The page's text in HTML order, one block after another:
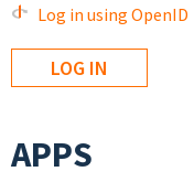
Log in using OpenID
APPS